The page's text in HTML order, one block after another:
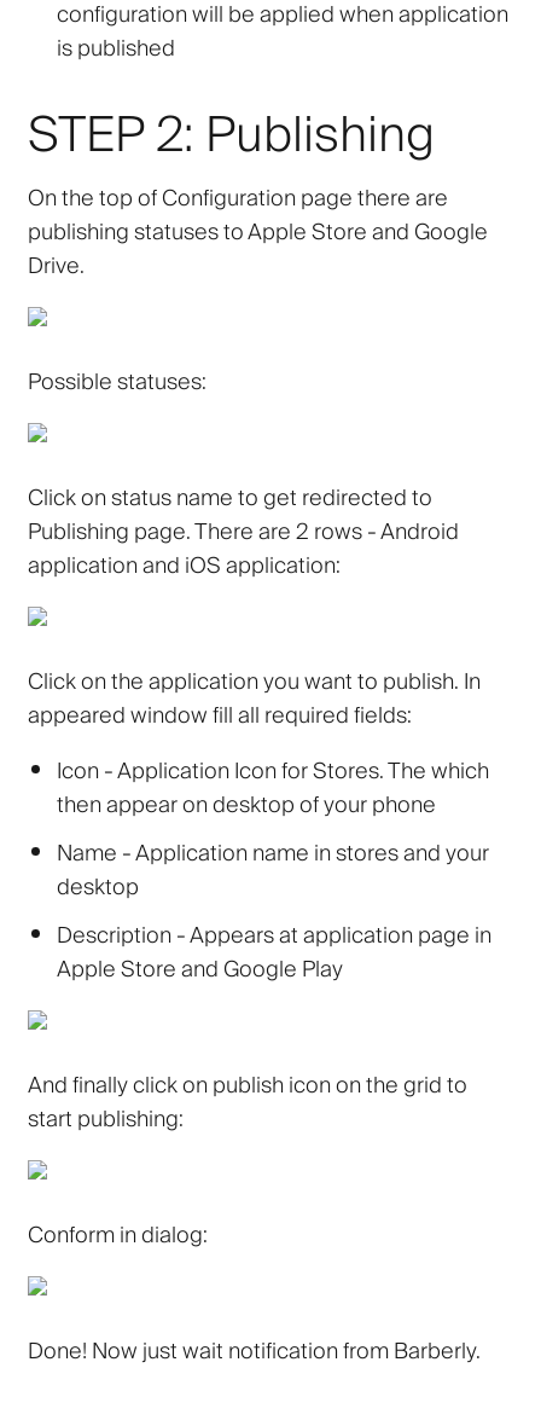
configuration will be applied when application
is published
STEP 2: Publishing
On the top of Configuration page there are
publishing statuses to Apple Store and Google
Drive.
Possible statuses:
Click on status name to get redirected to
Publishing page. There are 2 rows - Android
application and iOS application:
Click on the application you want to publish. In
appeared window fill all required fields:
Icon- Application Icon for Stores. The which
then appear on desktop of your phone
Name- Application name in stores and your
desktop
Description- Appears at application page in
Apple Store and Google Play
And finally click on publish icon on the grid to
start publishing:
Conform in dialog:
Done! Now just wait notification from Barberly.